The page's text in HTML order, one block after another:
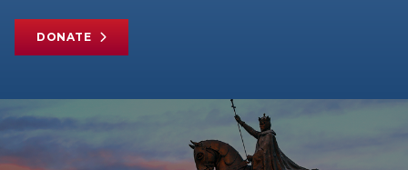
DONATE